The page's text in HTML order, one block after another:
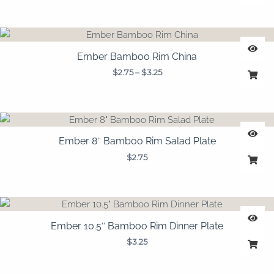
Ember Bamboo Rim China
$2.75 – $3.25
Price
range:
$2.75
through
$3.25
Ember 8″ Bamboo Rim Salad Plate
$2.75
Ember 10.5″ Bamboo Rim Dinner Plate
$3.25